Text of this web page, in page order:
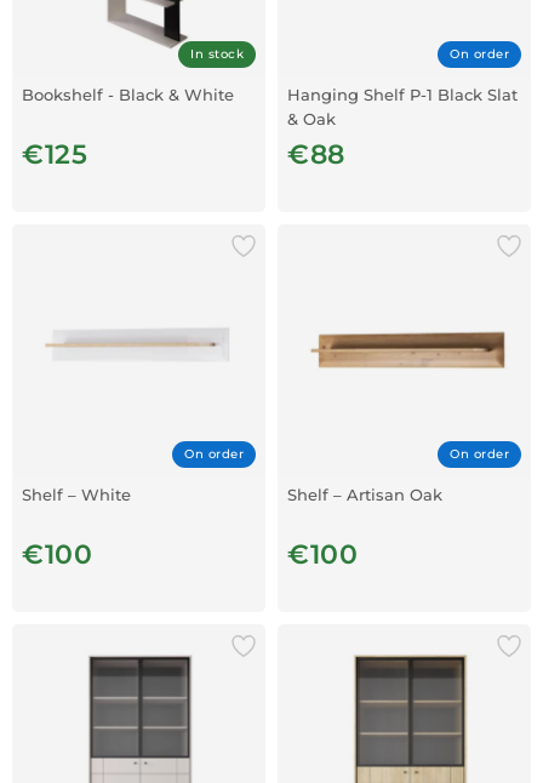
In stock
Bookshelf - Black & White
€125
On order
Hanging Shelf P-1 Black Slat
& Oak
€88
On order
Shelf – White
€100
On order
Shelf – Artisan Oak
€100